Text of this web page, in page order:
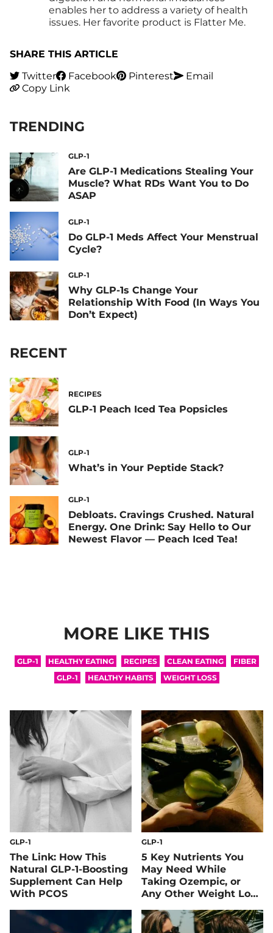
enables her to address a variety of health
issues. Her favorite product is Flatter Me.
SHARE THIS ARTICLE
Twitter
Facebook Pinterest
Email
Copy Link
TRENDING
GLP-1
Are GLP-1 Medications Stealing Your
Muscle? What RDs Want You to Do
ASAP
GLP-1
Do GLP-1 Meds Affect Your Menstrual
Cycle?
GLP-1
Why GLP-1s Change Your
Relationship With Food (In Ways You
Don’t Expect)
RECENT
RECIPES
GLP-1 Peach Iced Tea Popsicles
GLP-1
What’s in Your Peptide Stack?
GLP-1
Debloats. Cravings Crushed. Natural
Energy. One Drink: Say Hello to Our
Newest Flavor — Peach Iced Tea!
MORE LIKE THIS
GLP-1 HEALTHY EATING RECIPES CLEAN EATING
FIBER
GLP-1
HEALTHY HABITS WEIGHT LOSS
GLP-1
The Link: How This
Natural GLP-1-Boosting
Supplement Can Help
With PCOS
GLP-1
5 Key Nutrients You
May Need While
Taking Ozempic, or
Any Other Weight Loss